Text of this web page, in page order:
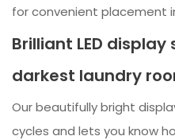
for convenient placement
Brilliant LED
darkest laundry
Our beautifully bright
cycles and lets you know